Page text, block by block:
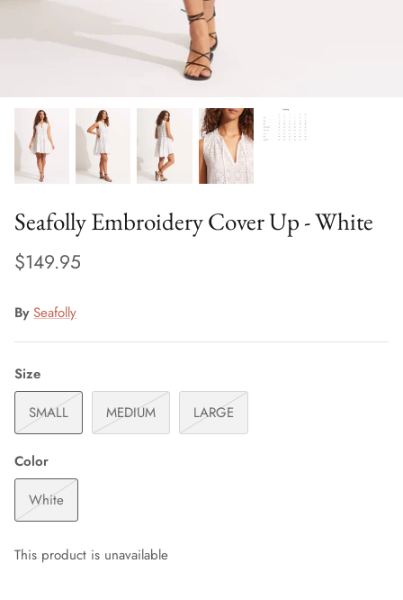
Seafolly Embroidery Cover Up - White
$149.95
By Seafolly
Size
SMALL
MEDIUM LARGE
Color
White
This product is unavailable